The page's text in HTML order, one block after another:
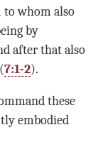
to whom also
by
after that also
7:1-2).
these
embodied